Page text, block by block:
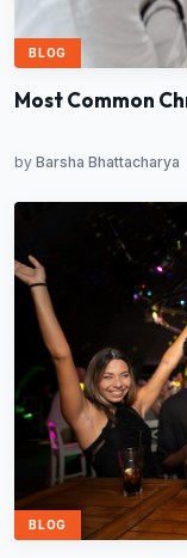
BLOG
Most Common
by Barsha Bhattacharya
BLOG